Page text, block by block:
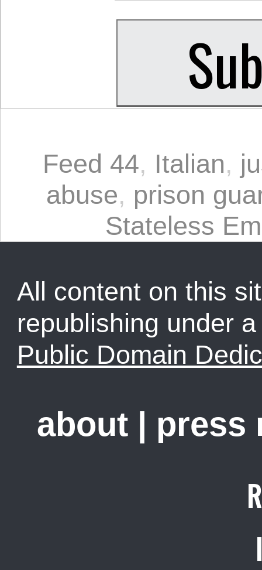
Feed 44, Italian,
abuse, prison
Stateless
All content on this
republishing under
Public Domain
about press